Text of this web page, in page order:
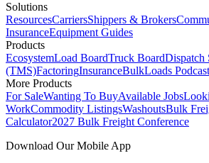
Solutions
ResourcesCarriersShippers & Brokers
InsuranceEquipment Guides
Products
EcosystemLoad BoardTruck BoardDispatch
(TMS)FactoringInsuranceBulkLoads Podcast
More Products
For SaleWanting To BuyAvailable Jobs
WorkCommodity ListingsWashoutsBulk
Calculator2027 Bulk Freight Conference
Download Our Mobile App